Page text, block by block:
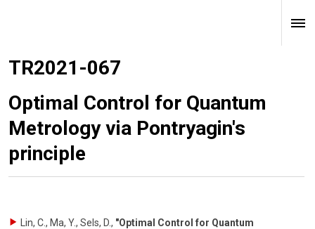
TR2021-067
Optimal Control for Quantum
Metrology via Pontryagin's
principle
Lin, C., Ma, Y., Sels, D., "Optimal Control for Quantum